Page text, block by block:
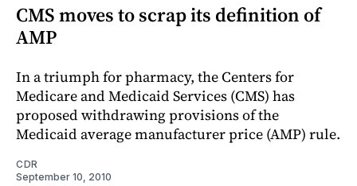
CMS moves to scrap its definition of
AMP
In a triumph for pharmacy, the Centers for
Medicare and Medicaid Services (CMS) has
proposed withdrawing provisions of the
Medicaid average manufacturer price (AMP) rule.
CDR
September 10, 2010